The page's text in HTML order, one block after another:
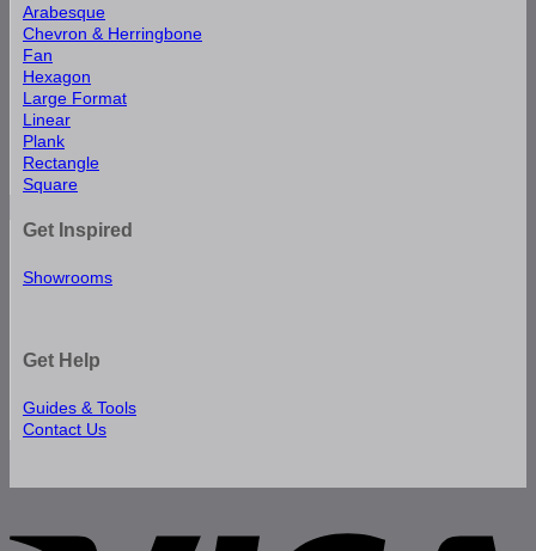
Arabesque
Chevron & Herringbone
Fan
Hexagon
Large Format
Linear
Plank
Rectangle
Square
Get Inspired
Showrooms
Get Help
Guides & Tools
Contact Us